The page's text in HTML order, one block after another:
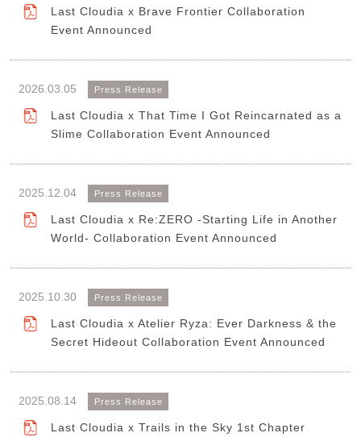
Last Cloudia x Brave Frontier Collaboration
Event Announced
2026.03.05 Press Release
Last Cloudia x That Time I Got Reincarnated as a
Slime Collaboration Event Announced
2025.12.04 Press Release
Last Cloudia x Re:ZERO -Starting Life in Another
World- Collaboration Event Announced
2025.10.30 Press Release
Last Cloudia x Atelier Ryza: Ever Darkness & the
Secret Hideout Collaboration Event Announced
2025.08.14 Press Release
Last Cloudia x Trails in the Sky 1st Chapter